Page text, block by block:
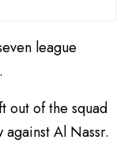
league
out of the squad
Al Nassr.